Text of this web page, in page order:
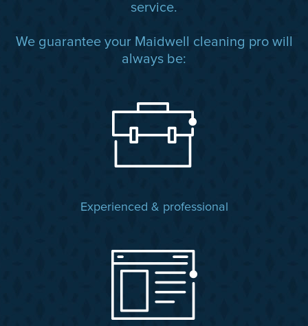
service.
We guarantee your Maidwell cleaning pro will
always be:
Experienced & professional